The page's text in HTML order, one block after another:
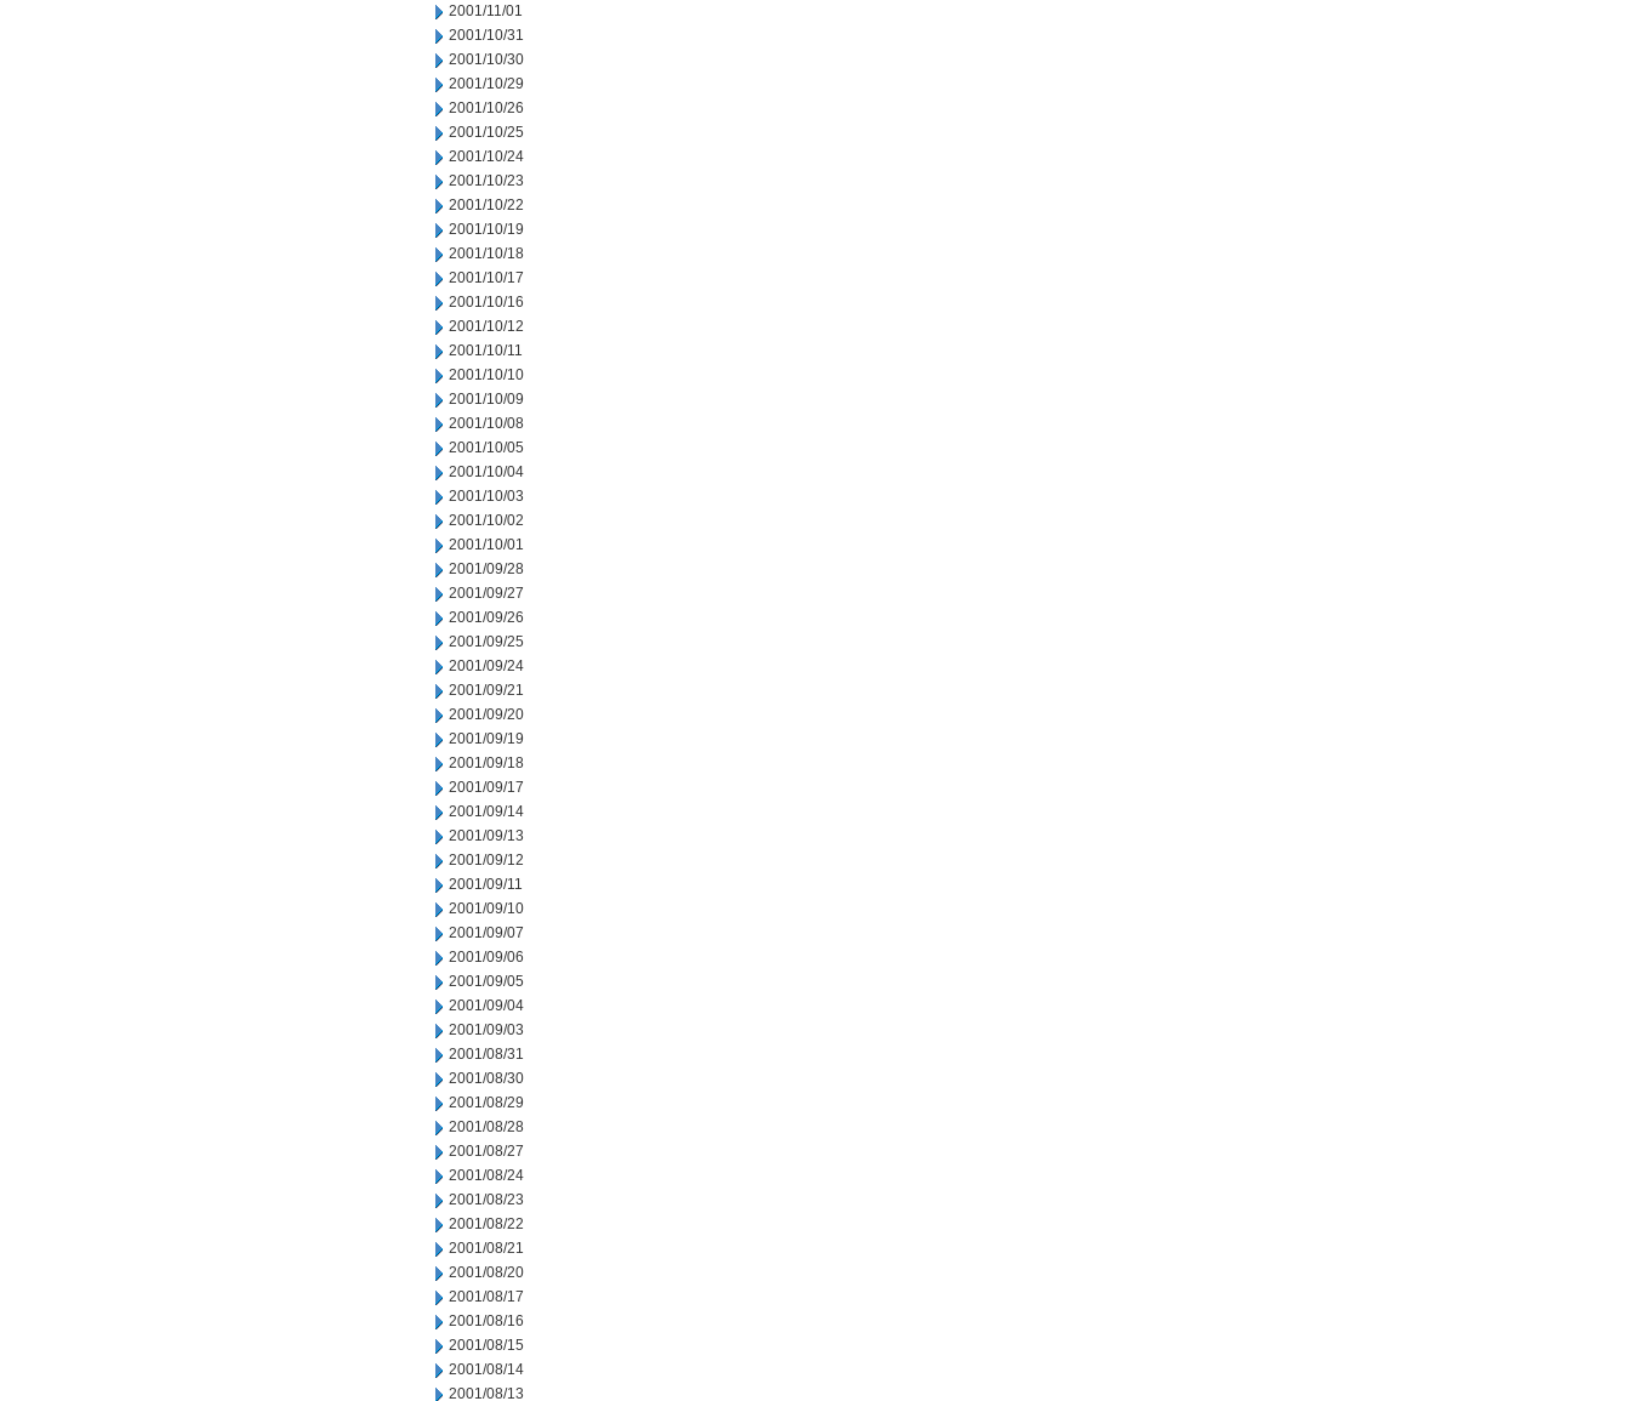
2001/11/01
2001/10/31
2001/10/30
2001/10/29
2001/10/26
2001/10/25
2001/10/24
2001/10/23
2001/10/22
2001/10/19
2001/10/18
2001/10/17
2001/10/16
2001/10/12
2001/10/11
2001/10/10
2001/10/09
2001/10/08
2001/10/05
2001/10/04
2001/10/03
2001/10/02
2001/10/01
2001/09/28
2001/09/27
2001/09/26
2001/09/25
2001/09/24
2001/09/21
2001/09/20
2001/09/19
2001/09/18
2001/09/17
2001/09/14
2001/09/13
2001/09/12
2001/09/11
2001/09/10
2001/09/07
2001/09/06
2001/09/05
2001/09/04
2001/09/03
2001/08/31
2001/08/30
2001/08/29
2001/08/28
2001/08/27
2001/08/24
2001/08/23
2001/08/22
2001/08/21
2001/08/20
2001/08/17
2001/08/16
2001/08/15
2001/08/14
2001/08/13